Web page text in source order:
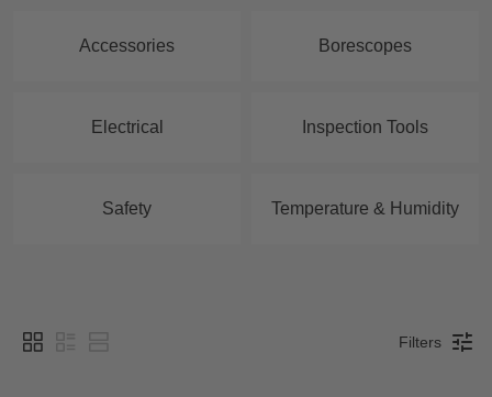
Accessories Borescopes
Electrical Inspection Tools
Safety Temperature & Humidity
Filters